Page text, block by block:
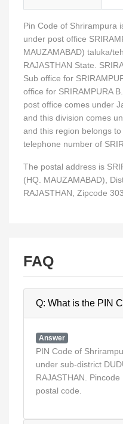
Pin Code of Shrirampura
under post office
MAUZAMABAD) taluka/
RAJASTHAN State.
Sub office for
office for SRIRAMPURA
post office comes under
and this division comes
and this region belongs
telephone number of
The postal address is
(HQ. MAUZAMABAD),
RAJASTHAN, Zipcode
FAQ
Q: What is the PIN
Answer
PIN Code of
under sub-district
RAJASTHAN.
postal code.